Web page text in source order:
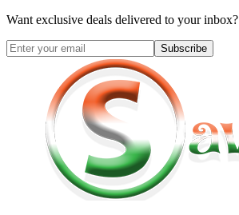
Want exclusive deals delivered to your inbox?
Subscribe